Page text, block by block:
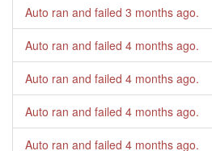
Auto ran and failed 3 months ago.
Auto ran and failed 4 months ago.
Auto ran and failed 4 months ago.
Auto ran and failed 4 months ago.
Auto ran and failed 4 months ago.